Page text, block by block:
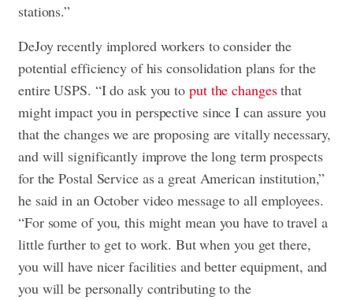
stations.”
DeJoy recently implored workers to consider the
potential efficiency of his consolidation plans for the
entire USPS. “I do ask you to put the changesthat
might impact you in perspective since I can assure you
that the changes we are proposing are vitally necessary,
and will significantly improve the long term prospects
for the Postal Service as a great American institution,”
he said in an October video message to all employees.
“For some of you, this might mean you have to travel a
little further to get to work. But when you get there,
you will have nicer facilities and better equipment, and
you will be personally contributing to the